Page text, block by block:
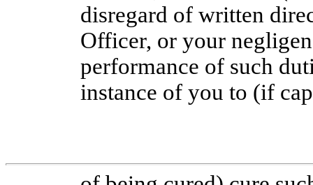
disregard of written
Officer, or your
performance of such
instance of you to (if